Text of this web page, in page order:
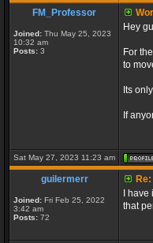
FM_Professor
Joined: Thu May 25, 2023
10:32 am
Posts: 3
Hey
For
to
Its
If
Sat May 27, 2023 11:23 am
guilermerr
Joined: Fri Feb 25, 2022
3:42 am
Posts: 72
I
that